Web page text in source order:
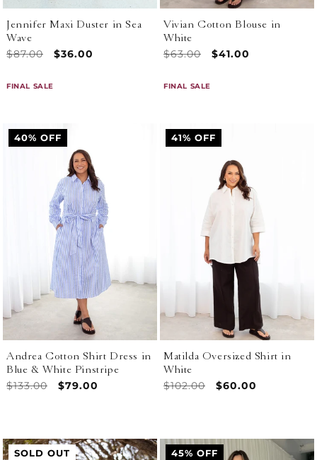
Jennifer Maxi Duster in Sea
Wave
Regular
$87.00
Sale
$36.00
FINAL SALE
Vivian Cotton Blouse in
White
Regular
$63.00
Sale
$41.00
FINAL SALE
40% OFF
Andrea Cotton Shirt Dress in
Blue & White Pinstripe
Regular
$133.00
Sale
$79.00
41% OFF
Matilda Oversized Shirt in
White
Regular
$102.00
Sale
$60.00
SOLD OUT 45% OFF